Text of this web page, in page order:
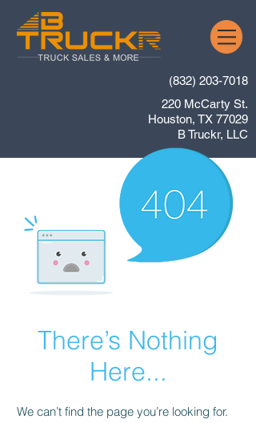
(832) 203-7018
220 McCarty St.
Houston, TX 77029
B Truckr, LLC
There’s Nothing
Here...
We can’t find the page you’re looking for.